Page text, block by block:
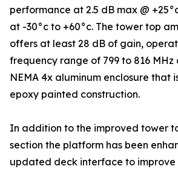
performance at 2.5 dB max @
at -30°c to +60°c. The tower top
offers at least 28 dB of gain,
frequency range of 799 to 816 MHz
NEMA 4x aluminum enclosure that
epoxy painted construction.
In addition to the improved tower
section the platform has been
updated deck interface to improve